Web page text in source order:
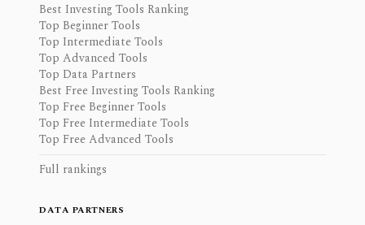
Best Investing Tools Ranking
Top Beginner Tools
Top Intermediate Tools
Top Advanced Tools
Top Data Partners
Best Free Investing Tools Ranking
Top Free Beginner Tools
Top Free Intermediate Tools
Top Free Advanced Tools
Full rankings
DATA PARTNERS